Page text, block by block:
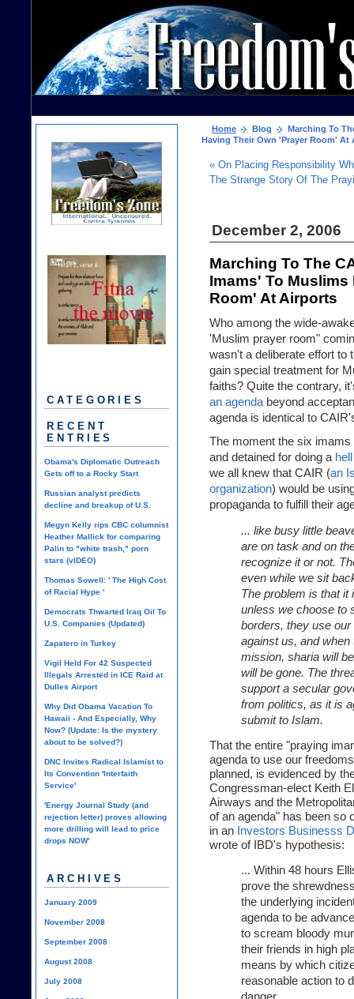
Home Blog
Marching To
Having Their Own 'Prayer Room' At
« On Placing Responsibility
The Strange Story Of The
December 2, 2006
Marching To The
Imams' To
Room' At Airports
Who among the wide-
'Muslim prayer room"
wasn't a deliberate effort to
gain special treatment for
faiths? Quite the contrary,
an agenda beyond
agenda is identical to
The moment the six
and detained for doing a
we all knew that CAIR (an
organization) would be
propaganda to fulfill their
... like busy little
are on task and on
recognize it or not.
even while we sit
The problem is that it
unless we choose to
borders, they use
against us, and
mission, sharia will
will be gone. The
support a secular
from politics, as it is
submit to Islam.
That the entire "praying
agenda to use our
planned, is evidenced by
Congressman-elect Keith
Airways and the
of an agenda" has been so
in an Investors Businesss
wrote of IBD's hypothesis:
... Within 48 hours
prove the
the underlying
agenda to be
to scream bloody
their friends in high
means by which
reasonable action to
CATEGORIES
RECENT
ENTRIES
Obama's Diplomatic Outreach
Gets off to a Rocky Start
Russian analyst predicts
decline and breakup of U.S.
Megyn Kelly rips CBC columnist
Heather Mallick for comparing
Palin to "white trash," porn
stars (vIDEO)
Thomas Sowell: ' The High Cost
of Racial Hype '
Democrats Thwarted Iraq Oil To
U.S. Companies (Updated)
Zapatero in Turkey
Vigil Held For 42 Suspected
Illegals Arrested in ICE Raid at
Dulles Airport
Why Did Obama Vacation To
Hawaii - And Especially, Why
Now? (Update: Is the mystery
about to be solved?)
DNC Invites Radical Islamist to
Its Convention 'Interfaith
Service'
'Energy Journal Study (and
rejection letter) proves allowing
more drilling will lead to price
drops NOW'
ARCHIVES
January 2009
November 2008
September 2008
August 2008
July 2008